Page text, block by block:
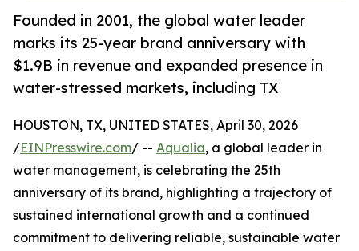
Founded in 2001, the global water leader
marks its 25-year brand anniversary with
$1.9B in revenue and expanded presence in
water-stressed markets, including TX
HOUSTON, TX, UNITED STATES, April 30, 2026
/EINPresswire.com/ -- Aqualia, a global leader in
water management, is celebrating the 25th
anniversary of its brand, highlighting a trajectory of
sustained international growth and a continued
commitment to delivering reliable, sustainable water